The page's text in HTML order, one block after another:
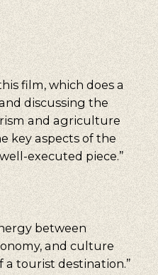
film, which does a
discussing the
and agriculture
key aspects of the
executed piece.”
between
and culture
a tourist destination.”